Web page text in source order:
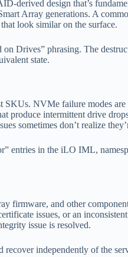
derived design that’s
Array generations. A
look similar on the surface.
Drives” phrasing. The
state.
NVMe failure modes
produce intermittent drive
sometimes don’t realize
entries in the iLO IML,
and other
issues, or an
issue is resolved.
independently of the